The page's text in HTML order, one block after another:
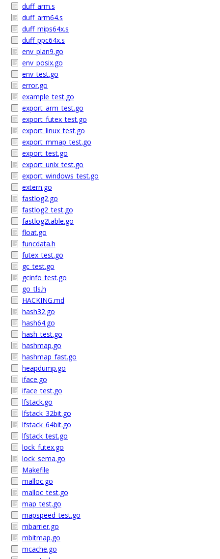
duff_arm.s
duff_arm64.s
duff_mips64x.s
duff_ppc64x.s
env_plan9.go
env_posix.go
env_test.go
error.go
example_test.go
export_arm_test.go
export_futex_test.go
export_linux_test.go
export_mmap_test.go
export_test.go
export_unix_test.go
export_windows_test.go
extern.go
fastlog2.go
fastlog2_test.go
fastlog2table.go
float.go
funcdata.h
futex_test.go
gc_test.go
gcinfo_test.go
go_tls.h
HACKING.md
hash32.go
hash64.go
hash_test.go
hashmap.go
hashmap_fast.go
heapdump.go
iface.go
iface_test.go
lfstack.go
lfstack_32bit.go
lfstack_64bit.go
lfstack_test.go
lock_futex.go
lock_sema.go
Makefile
malloc.go
malloc_test.go
map_test.go
mapspeed_test.go
mbarrier.go
mbitmap.go
mcache.go